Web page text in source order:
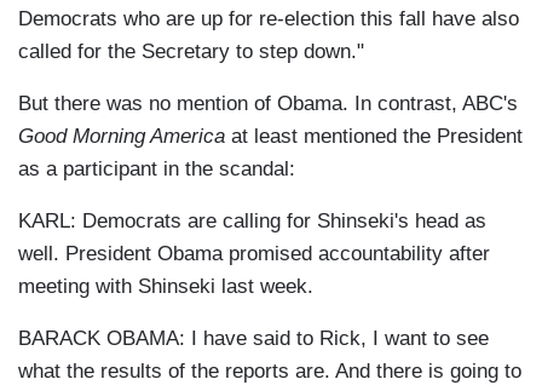
Democrats who are up for re-election this fall have also
called for the Secretary to step down."
But there was no mention of Obama. In contrast, ABC's
Good Morning America at least mentioned the President
as a participant in the scandal:
KARL: Democrats are calling for Shinseki's head as
well. President Obama promised accountability after
meeting with Shinseki last week.
BARACK OBAMA: I have said to Rick, I want to see
what the results of the reports are. And there is going to